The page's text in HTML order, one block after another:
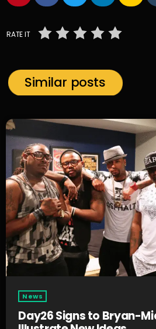
RATE IT
Similar posts
News
Day26 Signs to Bryan-